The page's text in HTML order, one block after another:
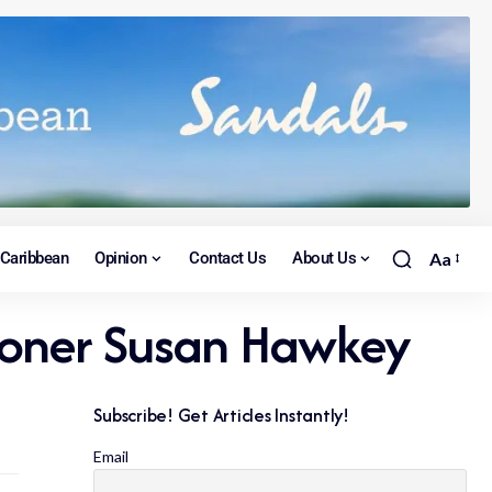
Caribbean Opinion Contact Us About Us Aa
Susan Hawkey
Subscribe! Get Articles Instantly!
Email